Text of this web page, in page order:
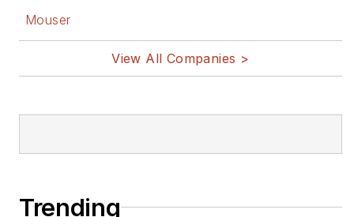
Mouser
View All Companies >
Trending